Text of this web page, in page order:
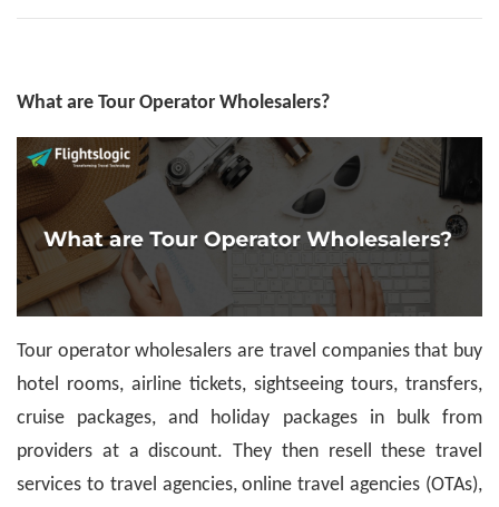
What are Tour Operator Wholesalers?
Tour operator wholesalers are travel companies that buy
hotel rooms, airline tickets, sightseeing tours, transfers,
cruise packages, and holiday packages in bulk from
providers at a discount. They then resell these travel
services to travel agencies, online travel agencies (OTAs),